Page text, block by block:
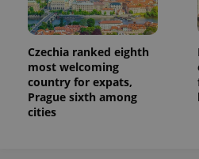
Czechia ranked eighth
most welcoming
country for expats,
Prague sixth among
cities